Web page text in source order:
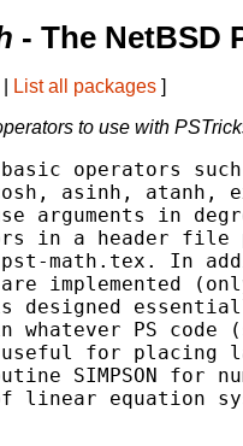
- The NetBSD
List all packages ]
to use with
operators
asinh, atanh,
arguments in
in a header file
pst-math.tex. In
are implemented
designed
PS code
for placing
SIMPSON for
linear equation